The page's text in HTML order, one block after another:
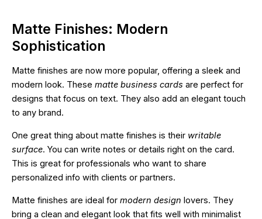
Matte Finishes: Modern
Sophistication
Matte finishes are now more popular, offering a sleek and
modern look. These matte business cards are perfect for
designs that focus on text. They also add an elegant touch
to any brand.
One great thing about matte finishes is their writable
surface. You can write notes or details right on the card.
This is great for professionals who want to share
personalized info with clients or partners.
Matte finishes are ideal for modern design lovers. They
bring a clean and elegant look that fits well with minimalist